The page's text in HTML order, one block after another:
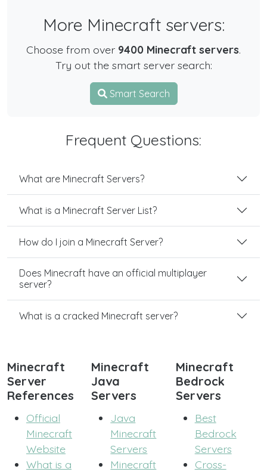
More Minecraft servers:
Choose from over 9400 Minecraft servers.
Try out the smart server search:
Smart Search
Frequent Questions:
What are Minecraft Servers?
What is a Minecraft Server List?
How do I join a Minecraft Server?
Does Minecraft have an official multiplayer
server?
What is a cracked Minecraft server?
Minecraft
Server
References
Official
Minecraft
Website
What is a
Minecraft
Java
Servers
Java
Minecraft
Servers
Minecraft
Minecraft
Bedrock
Servers
Best
Bedrock
Servers
Cross-